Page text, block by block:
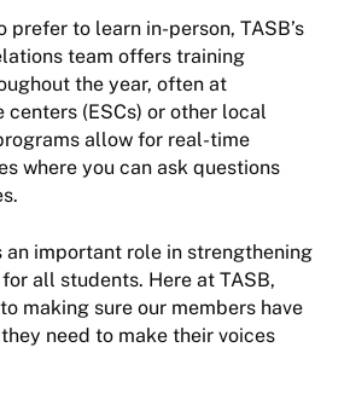
prefer to learn in-person, TASB’s
team offers training
the year, often at
centers (ESCs) or other local
allow for real-time
where you can ask questions
an important role in strengthening
all students. Here at TASB,
making sure our members have
need to make their voices